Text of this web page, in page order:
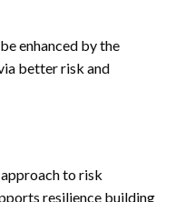
enhanced by the
better risk and
to risk
resilience building